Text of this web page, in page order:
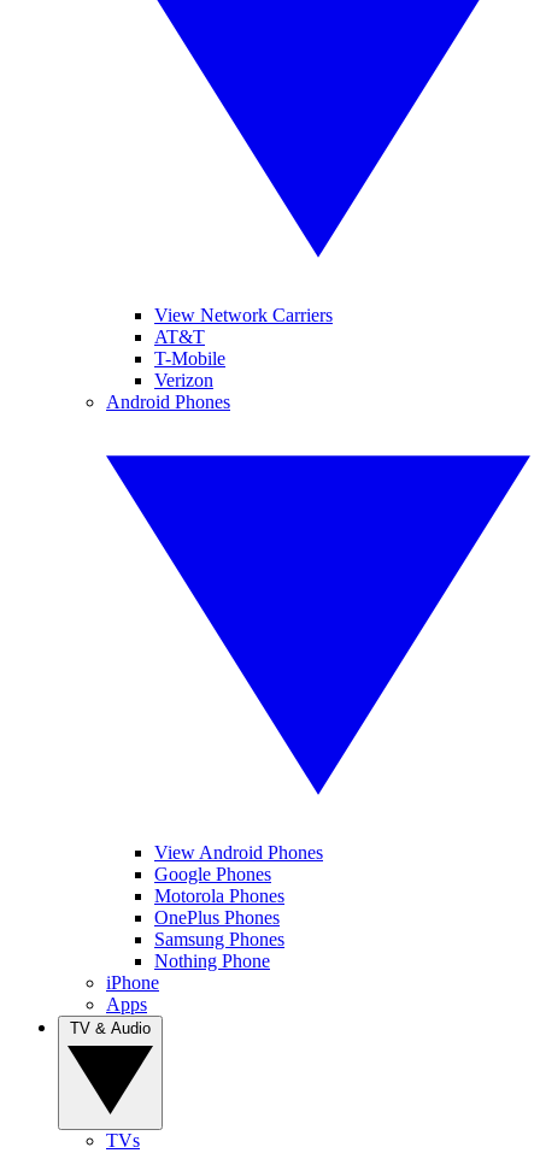
View Network Carriers
AT&T
T-Mobile
Verizon
Android Phones
View Android Phones
Google Phones
Motorola Phones
OnePlus Phones
Samsung Phones
Nothing Phone
iPhone
Apps
TVs